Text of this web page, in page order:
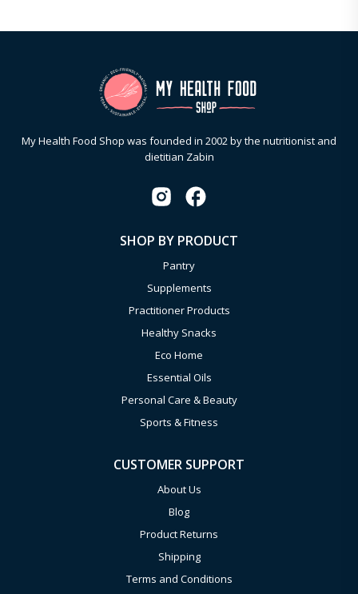
My Health Food Shop was founded in 2002 by the nutritionist and
dietitian Zabin
SHOP BY PRODUCT
Pantry
Supplements
Practitioner Products
Healthy Snacks
Eco Home
Essential Oils
Personal Care & Beauty
Sports & Fitness
CUSTOMER SUPPORT
About Us
Blog
Product Returns
Shipping
Terms and Conditions